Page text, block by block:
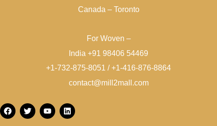
Canada – Toronto
For Woven –
India +91 98406 54469
+1-732-875-8051 / +1-416-876-8864
contact@mill2mall.com